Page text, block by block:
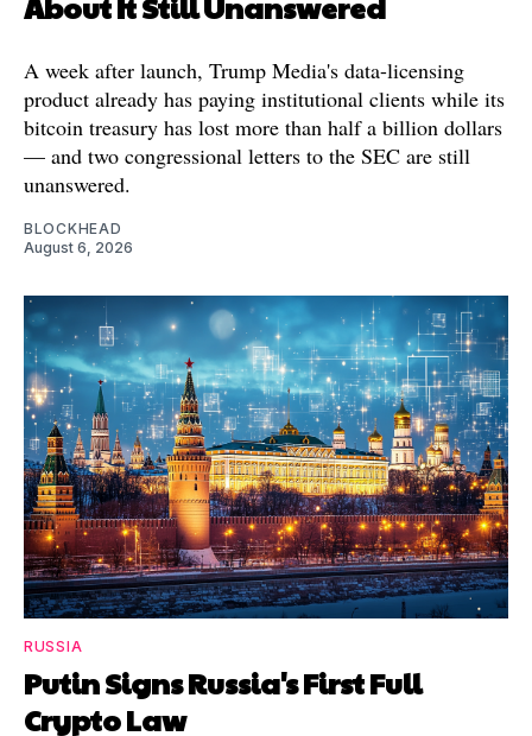
A week after launch, Trump Media's data-licensing
product already has paying institutional clients while its
bitcoin treasury has lost more than half a billion dollars
— and two congressional letters to the SEC are still
unanswered.
BLOCKHEAD
August 6, 2026
RUSSIA
Putin Signs Russia's First Full
Crypto Law